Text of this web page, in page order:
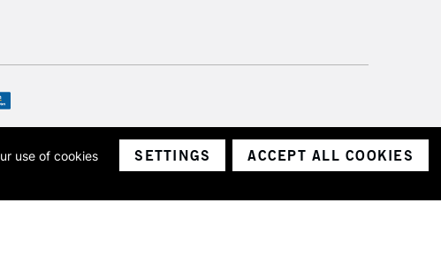
with a company number 1799472
Line Limited.
use of cookies
SETTINGS ACCEPT ALL COOKIES